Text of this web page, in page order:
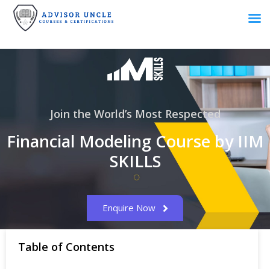
Join the World’s Most Respected
Financial Modeling Course by IIM
SKILLS
Enquire Now
Table of Contents